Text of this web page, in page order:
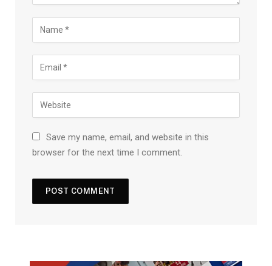
Save my name, email, and website in this
browser for the next time I comment.